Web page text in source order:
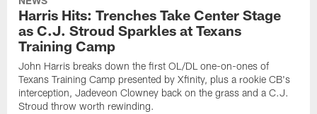
Harris Hits: Trenches Take Center Stage
as C.J. Stroud Sparkles at Texans
Training Camp
John Harris breaks down the first OL/DL one-on-ones of
Texans Training Camp presented by Xfinity, plus a rookie CB's
interception, Jadeveon Clowney back on the grass and a C.J.
Stroud throw worth rewinding.